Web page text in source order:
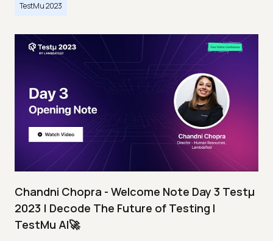
TestMu 2023
Chandni Chopra - Welcome Note Day 3 Testμ
2023 | Decode The Future of Testing I
TestMu AI🚀